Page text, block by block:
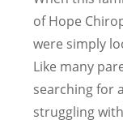
of Hope
were simply
Like many
searching for
struggling